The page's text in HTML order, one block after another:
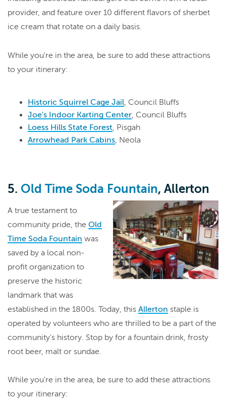
provider, and feature over 10 different flavors of sherbet
ice cream that rotate on a daily basis.
While you're in the area, be sure to add these attractions
to your itinerary:
Historic Squirrel Cage Jail, Council Bluffs
Joe's Indoor Karting Center, Council Bluffs
Loess Hills State Forest, Pisgah
Arrowhead Park Cabins, Neola
5. Old Time Soda Fountain, Allerton
A true testament to
community pride, the Old
Time Soda Fountain was
saved by a local non-
profit organization to
preserve the historic
landmark that was
established in the 1800s. Today, this Allerton staple is
operated by volunteers who are thrilled to be a part of the
community's history. Stop by for a fountain drink, frosty
root beer, malt or sundae.
While you're in the area, be sure to add these attractions
to your itinerary: